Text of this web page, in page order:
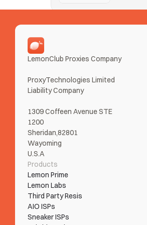
Read More
LemonClub Proxies Company
ProxyTechnologies Limited
Liability Company
1309 Coffeen Avenue STE
1200
Sheridan,82801
Wayoming
U.S.A
Products
Lemon Prime
Lemon Labs
Third Party Resis
AIO ISPs
Sneaker ISPs